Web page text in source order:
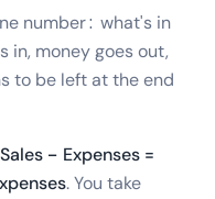
number: what's in
in, money goes out,
to be left at the end
Sales − Expenses =
. You take